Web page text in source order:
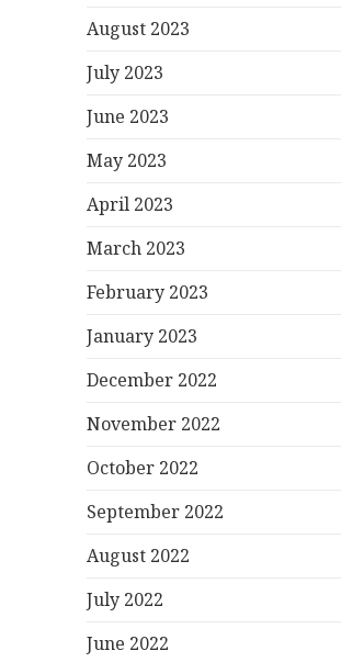
August 2023
July 2023
June 2023
May 2023
April 2023
March 2023
February 2023
January 2023
December 2022
November 2022
October 2022
September 2022
August 2022
July 2022
June 2022